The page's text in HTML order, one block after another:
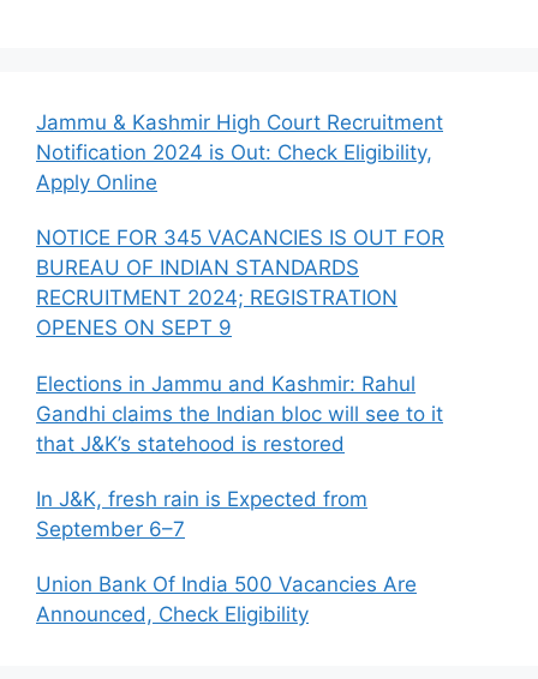
A
p
p
b
o
o
k
a
m
Li
n
Jammu & Kashmir High Court Recruitment
Notification 2024 is Out: Check Eligibility,
Apply Online
NOTICE FOR 345 VACANCIES IS OUT FOR
BUREAU OF INDIAN STANDARDS
RECRUITMENT 2024; REGISTRATION
OPENES ON SEPT 9
Elections in Jammu and Kashmir: Rahul
Gandhi claims the Indian bloc will see to it
that J&K’s statehood is restored
In J&K, fresh rain is Expected from
September 6–7
Union Bank Of India 500 Vacancies Are
Announced, Check Eligibility